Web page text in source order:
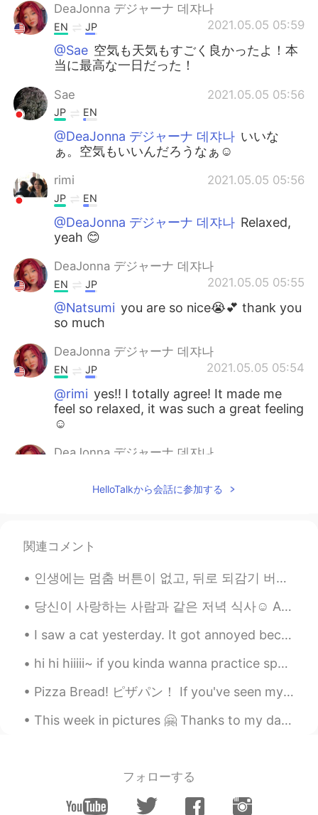
DeaJonna デジャーナ 데쟈나
2021.05.05 05:59
EN JP
@Sae 空気も天気もすごく良かったよ！本
当に最高な一日だった！
Sae 2021.05.05 05:56
JP EN
@DeaJonna デジャーナ 데쟈나 いいな
ぁ。空気もいいんだろうなぁ☺
rimi 2021.05.05 05:56
JP EN
@DeaJonna デジャーナ 데쟈나 Relaxed,
yeah 😊
DeaJonna デジャーナ 데쟈나
2021.05.05 05:55
EN JP
@Natsumi you are so nice😭💕 thank you
so much
DeaJonna デジャーナ 데쟈나
2021.05.05 05:54
EN JP
@rimi yes!! I totally agree! It made me
feel so relaxed, it was such a great feeling
☺️
DeaJonna デジャーナ 데쟈나
@mahiroI know right!!😄 I’m so happy I
@Sae it’s a hiking trail in Cumberland Gap
JP EN
Beautiful sceneries are breathtaking,
JP EN
JP EN
HelloTalkから会話に参加する
関連コメント
인생에는 멈춤 버튼이 없고, 뒤로 되감기 버튼도 없고, 빨리감기 버튼도 없다. 오직 재생 버튼만 있을 뿐. 그래서 너를 행복하게 해주는 일을 하고, 너를 웃게하는 사람과 함...
당신이 사랑하는 사람과 같은 저녁 식사☺️ A dinner like this with the person you love 😌 Roma, Itali 📸:manfredipa...
I saw a cat yesterday. It got annoyed because I kept trying to take photos of it. But it’s so cut...
hi hi hiiiii~ if you kinda wanna practice speaking in english you can call me~ p.s. you can also...
Pizza Bread! ピザパン！ If you've seen my previous moments, you may have seen my curry pan. 私の前の瞬間を見た...
This week in pictures 🤗 Thanks to my dad, I am an avid learner for astronomy. We have built our ...
フォローする